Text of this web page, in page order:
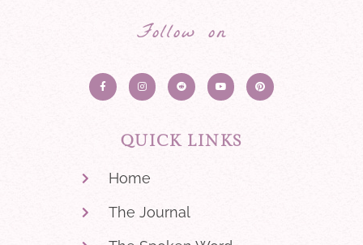
Follow on
QUICK LINKS
Home
The Journal